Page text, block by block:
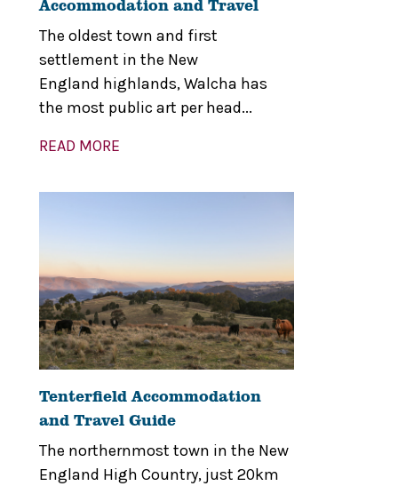
The oldest town and first
settlement in the New
England highlands, Walcha has
the most public art per head...
READ MORE
Tenterfield Accommodation
and Travel Guide
The northernmost town in the New
England High Country, just 20km